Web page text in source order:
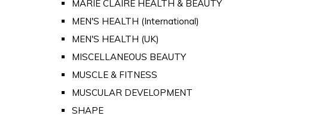
MARIE CLAIRE HEALTH & BEAUTY
MEN'S HEALTH (International)
MEN'S HEALTH (UK)
MISCELLANEOUS BEAUTY
MUSCLE & FITNESS
MUSCULAR DEVELOPMENT
SHAPE